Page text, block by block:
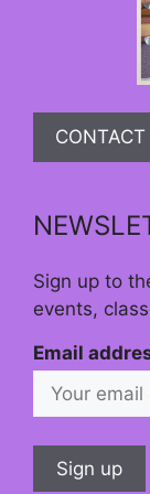
Sign up to
events,
Email